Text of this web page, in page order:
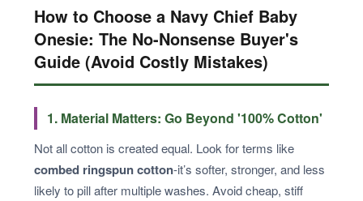
How to Choose a Navy Chief Baby
Onesie: The No-Nonsense Buyer's
Guide (Avoid Costly Mistakes)
1. Material Matters: Go Beyond '100% Cotton'
Not all cotton is created equal. Look for terms like
combed ringspun cotton-it’s softer, stronger, and less
likely to pill after multiple washes. Avoid cheap, stiff